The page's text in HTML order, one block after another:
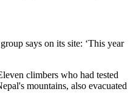
says on its site: ‘This year
climbers who had tested
mountains, also evacuated